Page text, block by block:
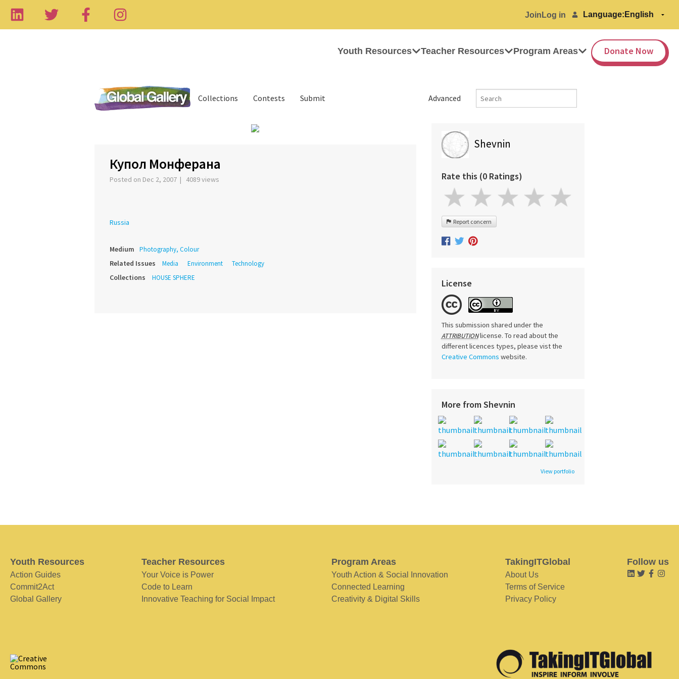
Join Log in Language:
Youth Resources Teacher Resources Program Areas Donate Now
Advanced
Collections Contests Submit
Купол Монферана
Posted on Dec 2, 2007 | 4089 views
Russia
Medium Photography, Colour
Related Issues Media Environment Technology
Collections HOUSE SPHERE
Shevnin
Rate this (0 Ratings)
Report concern
License
This submission shared under the
ATTRIBUTIONlicense. To read about the
different licences types, please vist the
Creative Commons website.
More from Shevnin
View portfolio
Youth Resources
Action Guides
Commit2Act
Global Gallery
Teacher Resources
Your Voice is Power
Code to Learn
Innovative Teaching for Social Impact
Program Areas
Youth Action & Social Innovation
Connected Learning
Creativity & Digital Skills
TakingITGlobal
About Us
Terms of Service
Privacy Policy
Follow us